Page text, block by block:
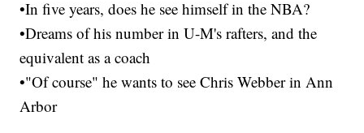
•In five years, does he see himself in the NBA?
•Dreams of his number in U-M's rafters, and the
equivalent as a coach
•"Of course" he wants to see Chris Webber in Ann
Arbor